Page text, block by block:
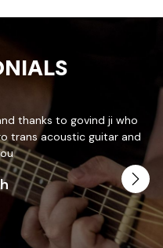
thanks to govind ji who
trans acoustic guitar and